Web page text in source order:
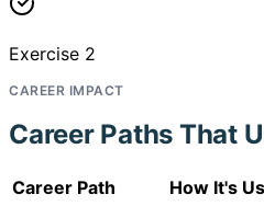
Exercise 2
CAREER IMPACT
Career Paths That
Career Path How It's